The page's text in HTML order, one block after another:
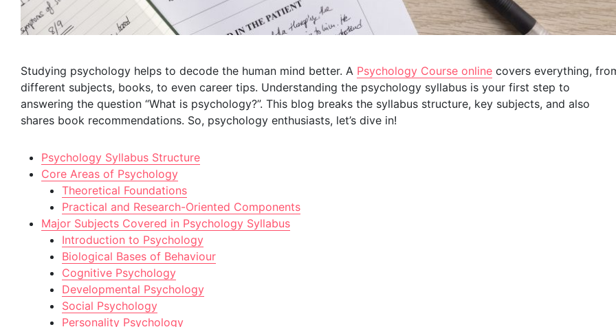
Studying psychology helps to decode the human mind better. A Psychology Course online covers everything,
different subjects, books, to even career tips. Understanding the psychology syllabus is your first step to
answering the question “What is psychology?”. This blog breaks the syllabus structure, key subjects, and also
shares book recommendations. So, psychology enthusiasts, let’s dive in!
Psychology Syllabus Structure
Core Areas of Psychology
Theoretical Foundations
Practical and Research-Oriented Components
Major Subjects Covered in Psychology Syllabus
Introduction to Psychology
Biological Bases of Behaviour
Cognitive Psychology
Developmental Psychology
Social Psychology
Personality Psychology